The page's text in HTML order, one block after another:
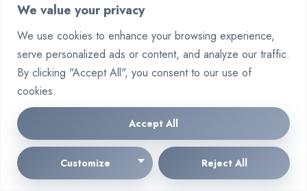
We value your privacy
We use cookies to enhance your browsing experience,
serve personalized ads or content, and analyze our traffic.
By clicking "Accept All", you consent to our use of
cookies.
Customize Reject All
Accept All
will be visible after it has been approved.
Thank you for your sharing. I am worried that I lack creative
ideas. It is your article that makes me full of hope. Thank you.
But, I have a question, can you help me?
創建binance帳戶says:
2026-02-18 at 00:22
Your comment is awaiting moderation. This is a preview; your comment
will be visible after it has been approved.
Your article helped me a lot, is there any more related